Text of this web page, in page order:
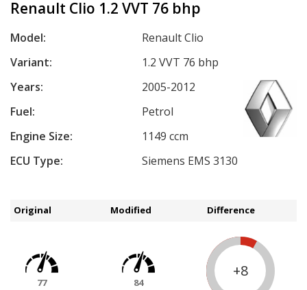
Renault Clio 1.2 VVT 76 bhp
Model:
Renault Clio
Variant:
1.2 VVT 76 bhp
Years:
2005-2012
Fuel:
Petrol
Engine Size:
1149 ccm
ECU Type:
Siemens EMS 3130
Original Modified Difference
77 84
+8